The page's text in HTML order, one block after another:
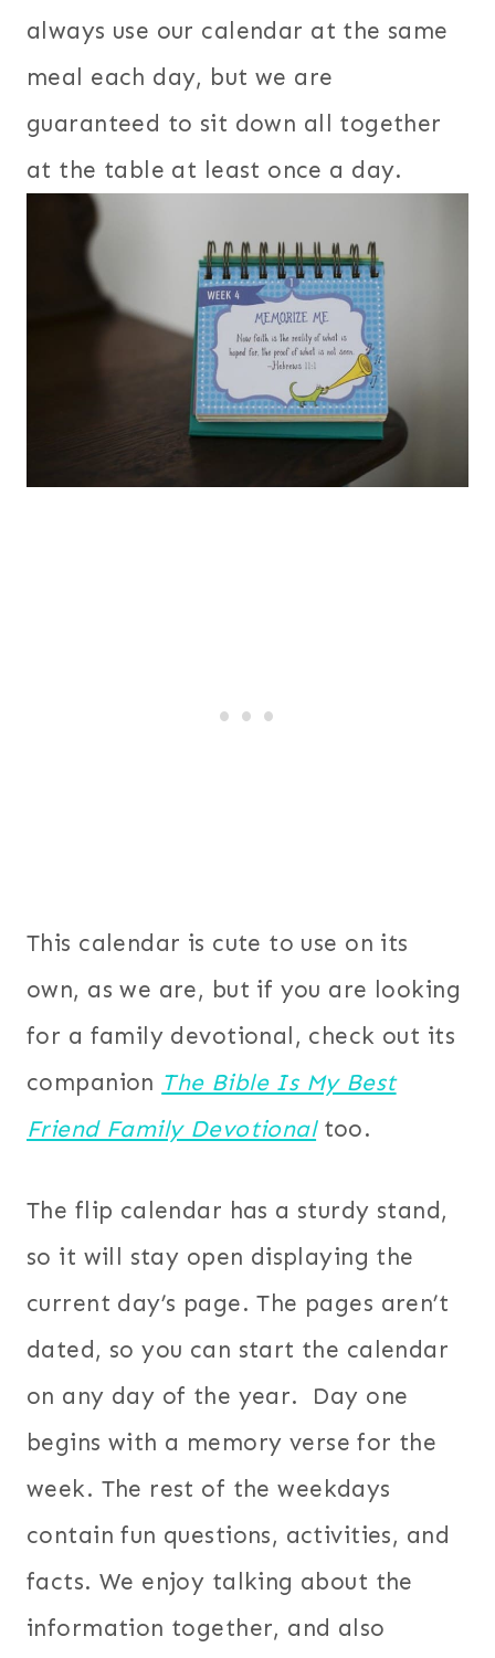
always use our calendar at the same
meal each day, but we are
guaranteed to sit down all together
at the table at least once a day.
This calendar is cute to use on its
own, as we are, but if you are looking
for a family devotional, check out its
companion The Bible Is My Best
Friend Family Devotional too.
The flip calendar has a sturdy stand,
so it will stay open displaying the
current day’s page. The pages aren’t
dated, so you can start the calendar
on any day of the year. Day one
begins with a memory verse for the
week. The rest of the weekdays
contain fun questions, activities, and
facts. We enjoy talking about the
information together, and also